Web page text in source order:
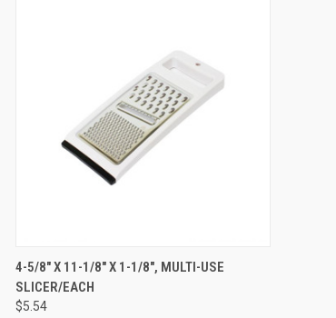
QUICK VIEW ADD TO CART
Compare
4-5/8" X 11-1/8" X 1-1/8", MULTI-USE
SLICER/EACH
$5.54